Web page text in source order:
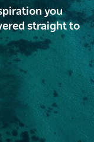
you
straight to